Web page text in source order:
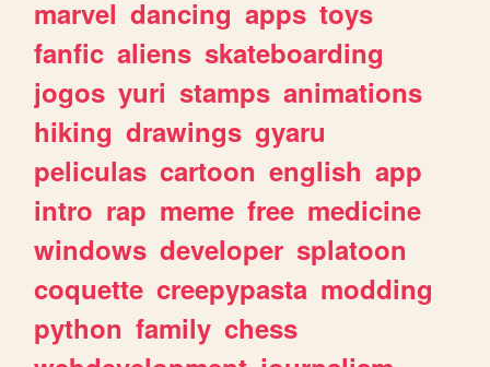
marvel dancing apps toys
fanfic aliens skateboarding
jogos yuri stamps animations
hiking drawings gyaru
peliculas cartoon english app
intro rap meme free medicine
windows developer splatoon
coquette creepypasta modding
python family chess